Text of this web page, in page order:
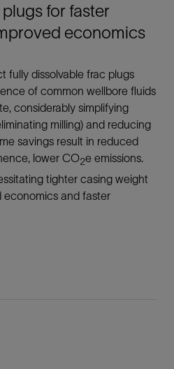
for faster
economics
fully dissolvable frac plugs
of common wellbore fluids
considerably simplifying
milling) and reducing
savings result in reduced
lower CO2e emissions.
tighter casing weight
economics and faster